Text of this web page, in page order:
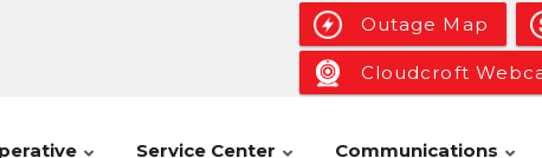
Outage Map
Cloudcroft
Service Center Communications